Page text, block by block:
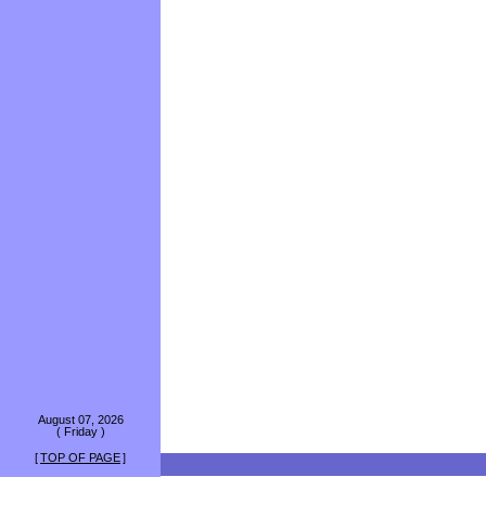
August 07, 2026
( Friday )
[TOP OF PAGE]